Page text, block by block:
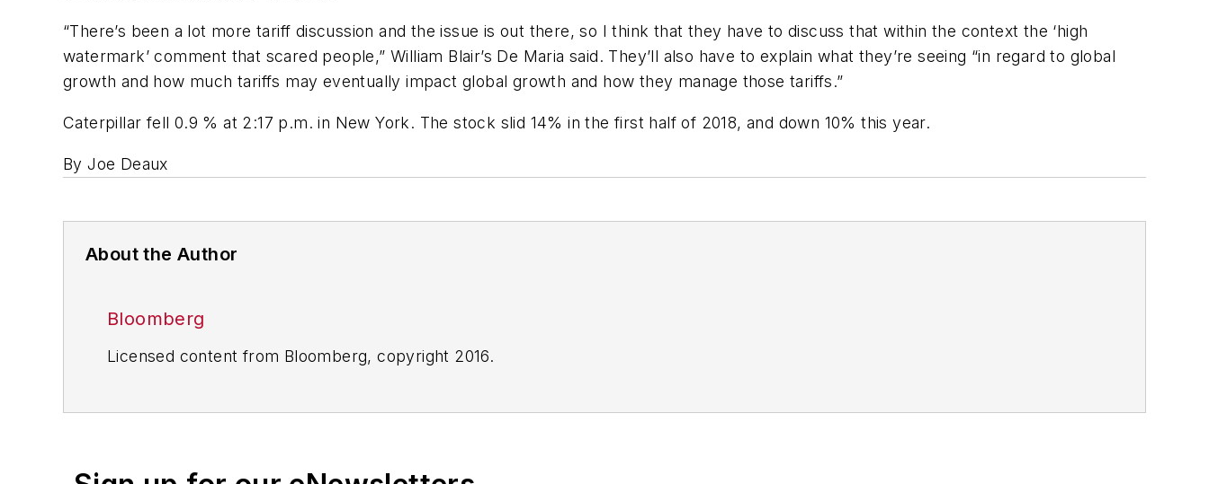
“There’s been a lot more tariff discussion and the issue is out there, so I think that they have to discuss that within the context the ‘high
watermark’ comment that scared people,” William Blair’s De Maria said. They’ll also have to explain what they’re seeing “in regard to global
growth and how much tariffs may eventually impact global growth and how they manage those tariffs.”
Caterpillar fell 0.9 % at 2:17 p.m. in New York. The stock slid 14% in the first half of 2018, and down 10% this year.
By Joe Deaux
About the Author
Bloomberg
Licensed content from Bloomberg, copyright 2016.